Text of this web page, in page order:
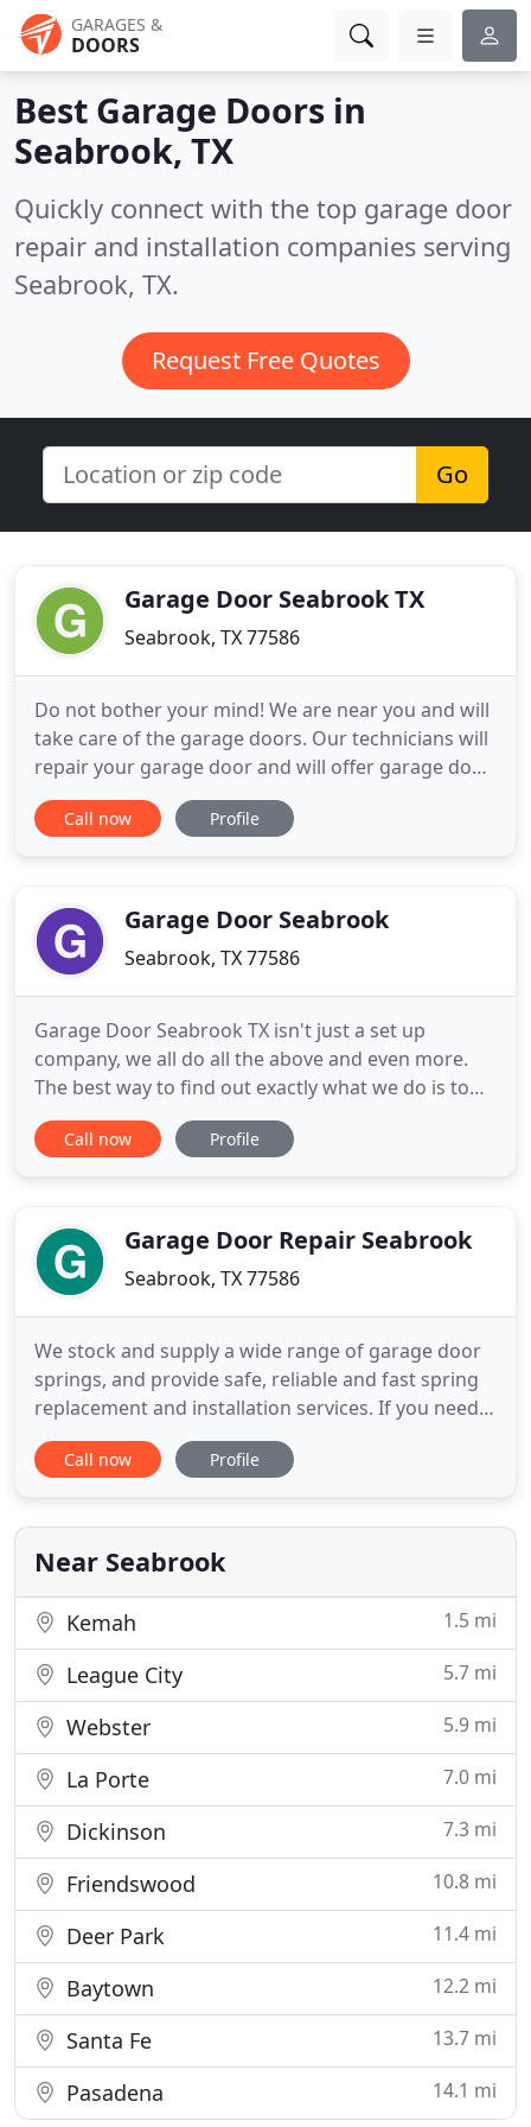
GARAGES &
DOORS
Best Garage Doors in
Seabrook, TX
Quickly connect with the top garage door
repair and installation companies serving
Seabrook, TX.
Request Free Quotes
Go
Garage Door Seabrook TX
Seabrook, TX 77586
Do not bother your mind! We are near you and will
take care of the garage doors. Our technicians will
repair your garage door and will offer garage door
replacement & installation. They will arrive with
everything from tools and materials that they may
Call now Profile
Garage Door Seabrook
Seabrook, TX 77586
Garage Door Seabrook TX isn't just a set up
company, we all do all the above and even more.
The best way to find out exactly what we do is to
contact us and learn right now! The prices you may
be cited are for sure being the minimum in the
So if you
Call now Profile
Garage Door Repair Seabrook
Seabrook, TX 77586
We stock and supply a wide range of garage door
springs, and provide safe, reliable and fast spring
replacement and installation services. If you need
some part of your garage door opener to be
repaired, then we have the team for the job. You
garage door maintenance services quickly and
easily, so don
Call now Profile
Near Seabrook
Kemah 1.5 mi
League City 5.7 mi
Webster 5.9 mi
La Porte 7.0 mi
Dickinson 7.3 mi
Friendswood 10.8 mi
Deer Park 11.4 mi
Baytown 12.2 mi
Santa Fe 13.7 mi
Pasadena 14.1 mi